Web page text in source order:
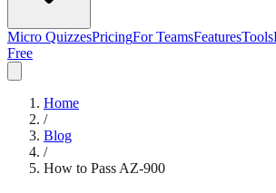
Micro QuizzesPricingFor TeamsFeaturesTools
Free
Home
/
Blog
/
How to Pass AZ-900